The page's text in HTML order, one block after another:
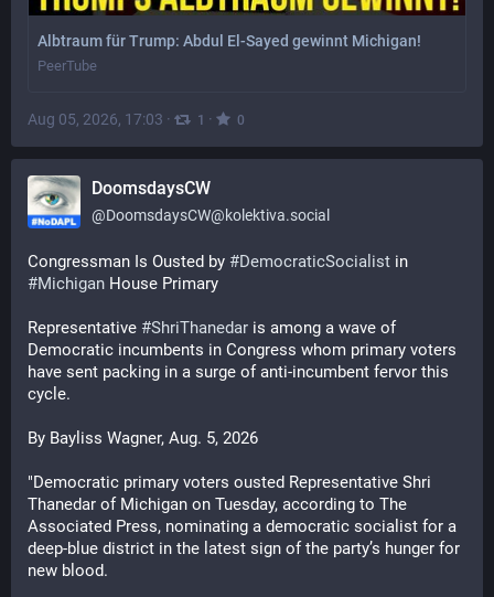
Albtraum für Trump: Abdul El-Sayed gewinnt Michigan!
PeerTube
Aug 05, 2026, 17:03 · 1 · 0
DoomsdaysCW
@DoomsdaysCW@kolektiva.social
Congressman Is Ousted by #DemocraticSocialist
#Michigan House Primary
Representative #ShriThanedar is among a wave of
Democratic incumbents in Congress whom primary voters
have sent packing in a surge of anti-incumbent fervor this
cycle.
By Bayliss Wagner, Aug. 5, 2026
"Democratic primary voters ousted Representative Shri
Thanedar of Michigan on Tuesday, according to The
Associated Press, nominating a democratic socialist for a
deep-blue district in the latest sign of the party’s hunger for
new blood.